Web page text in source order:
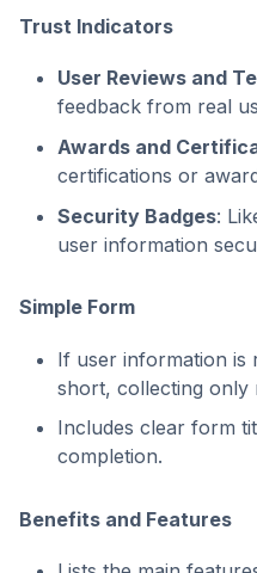
Trust Indicators
User Reviews and
feedback from real
Awards and
certifications or
Security Badges:
user information
Simple Form
If user information is
short, collecting only
Includes clear form
completion.
Benefits and Features